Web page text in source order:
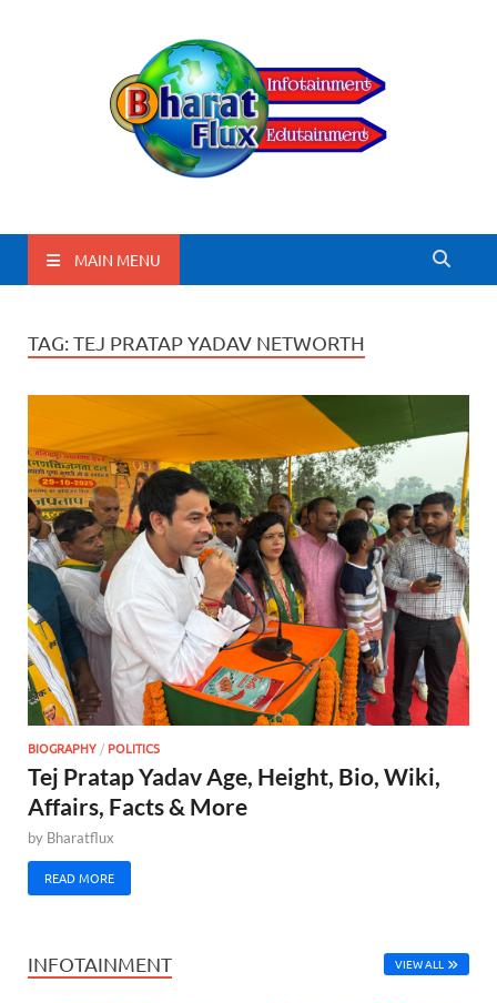
BharatFlux
MAIN MENU
TAG:TEJ PRATAP YADAV NETWORTH
BIOGRAPHY / POLITICS
Tej Pratap Yadav Age, Height, Bio, Wiki,
Affairs, Facts & More
by Bharatflux
READ MORE
INFOTAINMENT VIEW ALL